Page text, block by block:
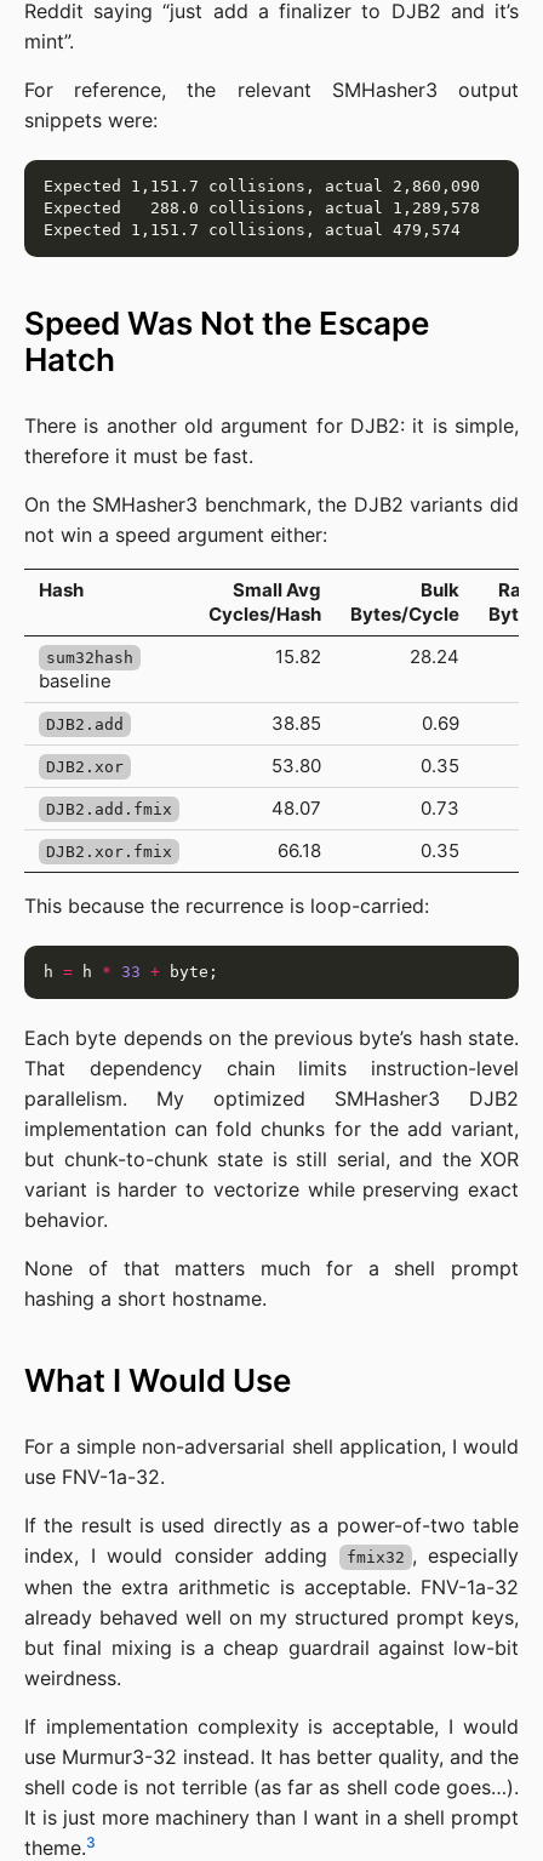
Reddit saying “just add a finalizer to DJB2 and it’s
mint”.
For reference, the relevant SMHasher3 output
snippets were:
Speed Was Not the Escape
Hatch
There is another old argument for DJB2: it is simple,
therefore it must be fast.
On the SMHasher3 benchmark, the DJB2 variants did
not win a speed argument either:
Hash
Small Avg
Cycles/Hash
Bulk
Bytes/Cycle
sum32hash
baseline
15.82 28.24
DJB2.add 38.85 0.69
DJB2.xor 53.80 0.35
DJB2.add.fmix 48.07 0.73
DJB2.xor.fmix 66.18 0.35
This because the recurrence is loop-carried:
h = h * 33 +
Each byte depends on the previous byte’s hash state.
That dependency chain limits instruction-level
parallelism. My optimized SMHasher3 DJB2
implementation can fold chunks for the add variant,
but chunk-to-chunk state is still serial, and the XOR
variant is harder to vectorize while preserving exact
behavior.
None of that matters much for a shell prompt
hashing a short hostname.
What I Would Use
For a simple non-adversarial shell application, I would
use FNV-1a-32.
If the result is used directly as a power-of-two table
index, I would consider adding
fmix32 , especially
when the extra arithmetic is acceptable. FNV-1a-32
already behaved well on my structured prompt keys,
but final mixing is a cheap guardrail against low-bit
weirdness.
If implementation complexity is acceptable, I would
use Murmur3-32 instead. It has better quality, and the
shell code is not terrible (as far as shell code goes…).
It is just more machinery than I want in a shell prompt
theme.3